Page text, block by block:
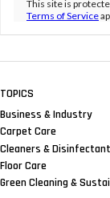
This site is
Terms of Service
TOPICS
Business & Industry
Carpet Care
Cleaners &
Floor Care
Green Cleaning &